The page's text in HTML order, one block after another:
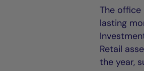
The
lasting
Retail
the year,